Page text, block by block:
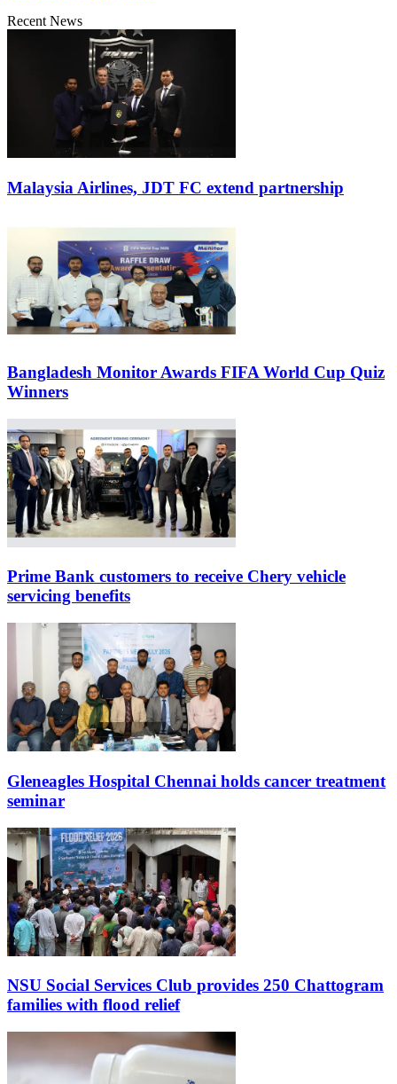
Recent News
Malaysia Airlines, JDT FC extend partnership
Bangladesh Monitor Awards FIFA World Cup Quiz
Winners
Prime Bank customers to receive Chery vehicle
servicing benefits
Gleneagles Hospital Chennai holds cancer treatment
seminar
NSU Social Services Club provides 250 Chattogram
families with flood relief